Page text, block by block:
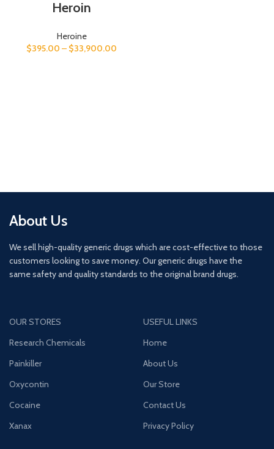
Heroin
Heroine
$395.00 – $33,900.00
About Us
We sell high-quality generic drugs which are cost-effective to those
customers looking to save money. Our generic drugs have the
same safety and quality standards to the original brand drugs.
OUR STORES
Research Chemicals
Painkiller
Oxycontin
Cocaine
Xanax
USEFUL LINKS
Home
About Us
Our Store
Contact Us
Privacy Policy